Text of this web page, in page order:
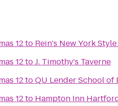
12to Rein's New York
12toJ. Timothy's Taverne
12toQU Lender School of
12to Hampton Inn